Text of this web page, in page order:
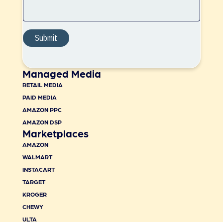
Managed Media
RETAIL MEDIA
PAID MEDIA
AMAZON PPC
AMAZON DSP
Marketplaces
AMAZON
WALMART
INSTACART
TARGET
KROGER
CHEWY
ULTA